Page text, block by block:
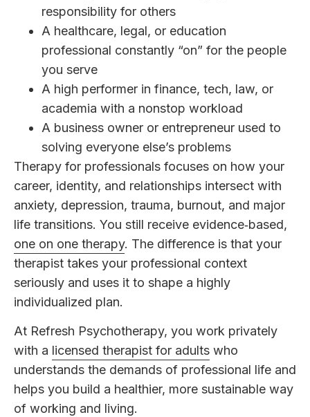
responsibility for others
A healthcare, legal, or education
professional constantly “on” for the people
you serve
A high performer in finance, tech, law, or
academia with a nonstop workload
A business owner or entrepreneur used to
solving everyone else’s problems
Therapy for professionals focuses on how your
career, identity, and relationships intersect with
anxiety, depression, trauma, burnout, and major
life transitions. You still receive evidence‑based,
one on one therapy. The difference is that your
therapist takes your professional context
seriously and uses it to shape a highly
individualized plan.
At Refresh Psychotherapy, you work privately
with a licensed therapist for adults who
understands the demands of professional life and
helps you build a healthier, more sustainable way
of working and living.